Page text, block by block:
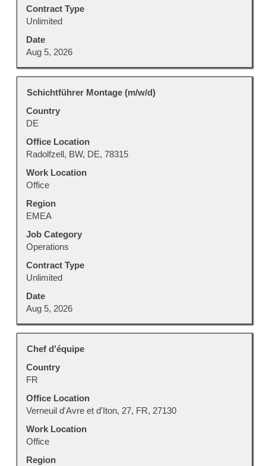
Contract Type
Unlimited
Date
Aug 5, 2026
Title
Schichtführer Montage (m/w/d)
Country
DE
Office Location
Radolfzell, BW, DE, 78315
Work Location
Office
Region
EMEA
Job Category
Operations
Contract Type
Unlimited
Date
Aug 5, 2026
Select
space
bar
to
view
full
contents
of
the
job
information.
Title
Chef d'équipe
Country
FR
Office Location
Verneuil d'Avre et d'Iton, 27, FR, 27130
Work Location
Office
Region
Select
space
bar
to
view
full
contents
of